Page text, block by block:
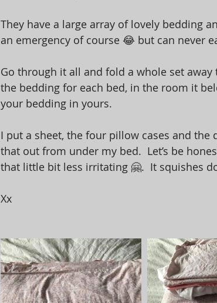
They have a large array of lovely bedding
an emergency of course 😂 but can never
Go through it all and fold a whole set
the bedding for each bed, in the room it
your bedding in yours.
I put a sheet, the four pillow cases and
that out from under my bed.  Let’s be
that little bit less irritating 🤗.  It squishes
Xx